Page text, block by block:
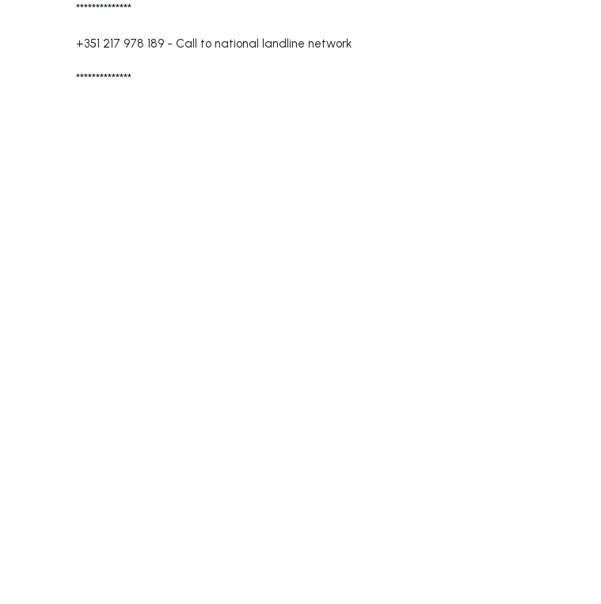
**************
+351 217 978 189 - Call to national landline network
**************